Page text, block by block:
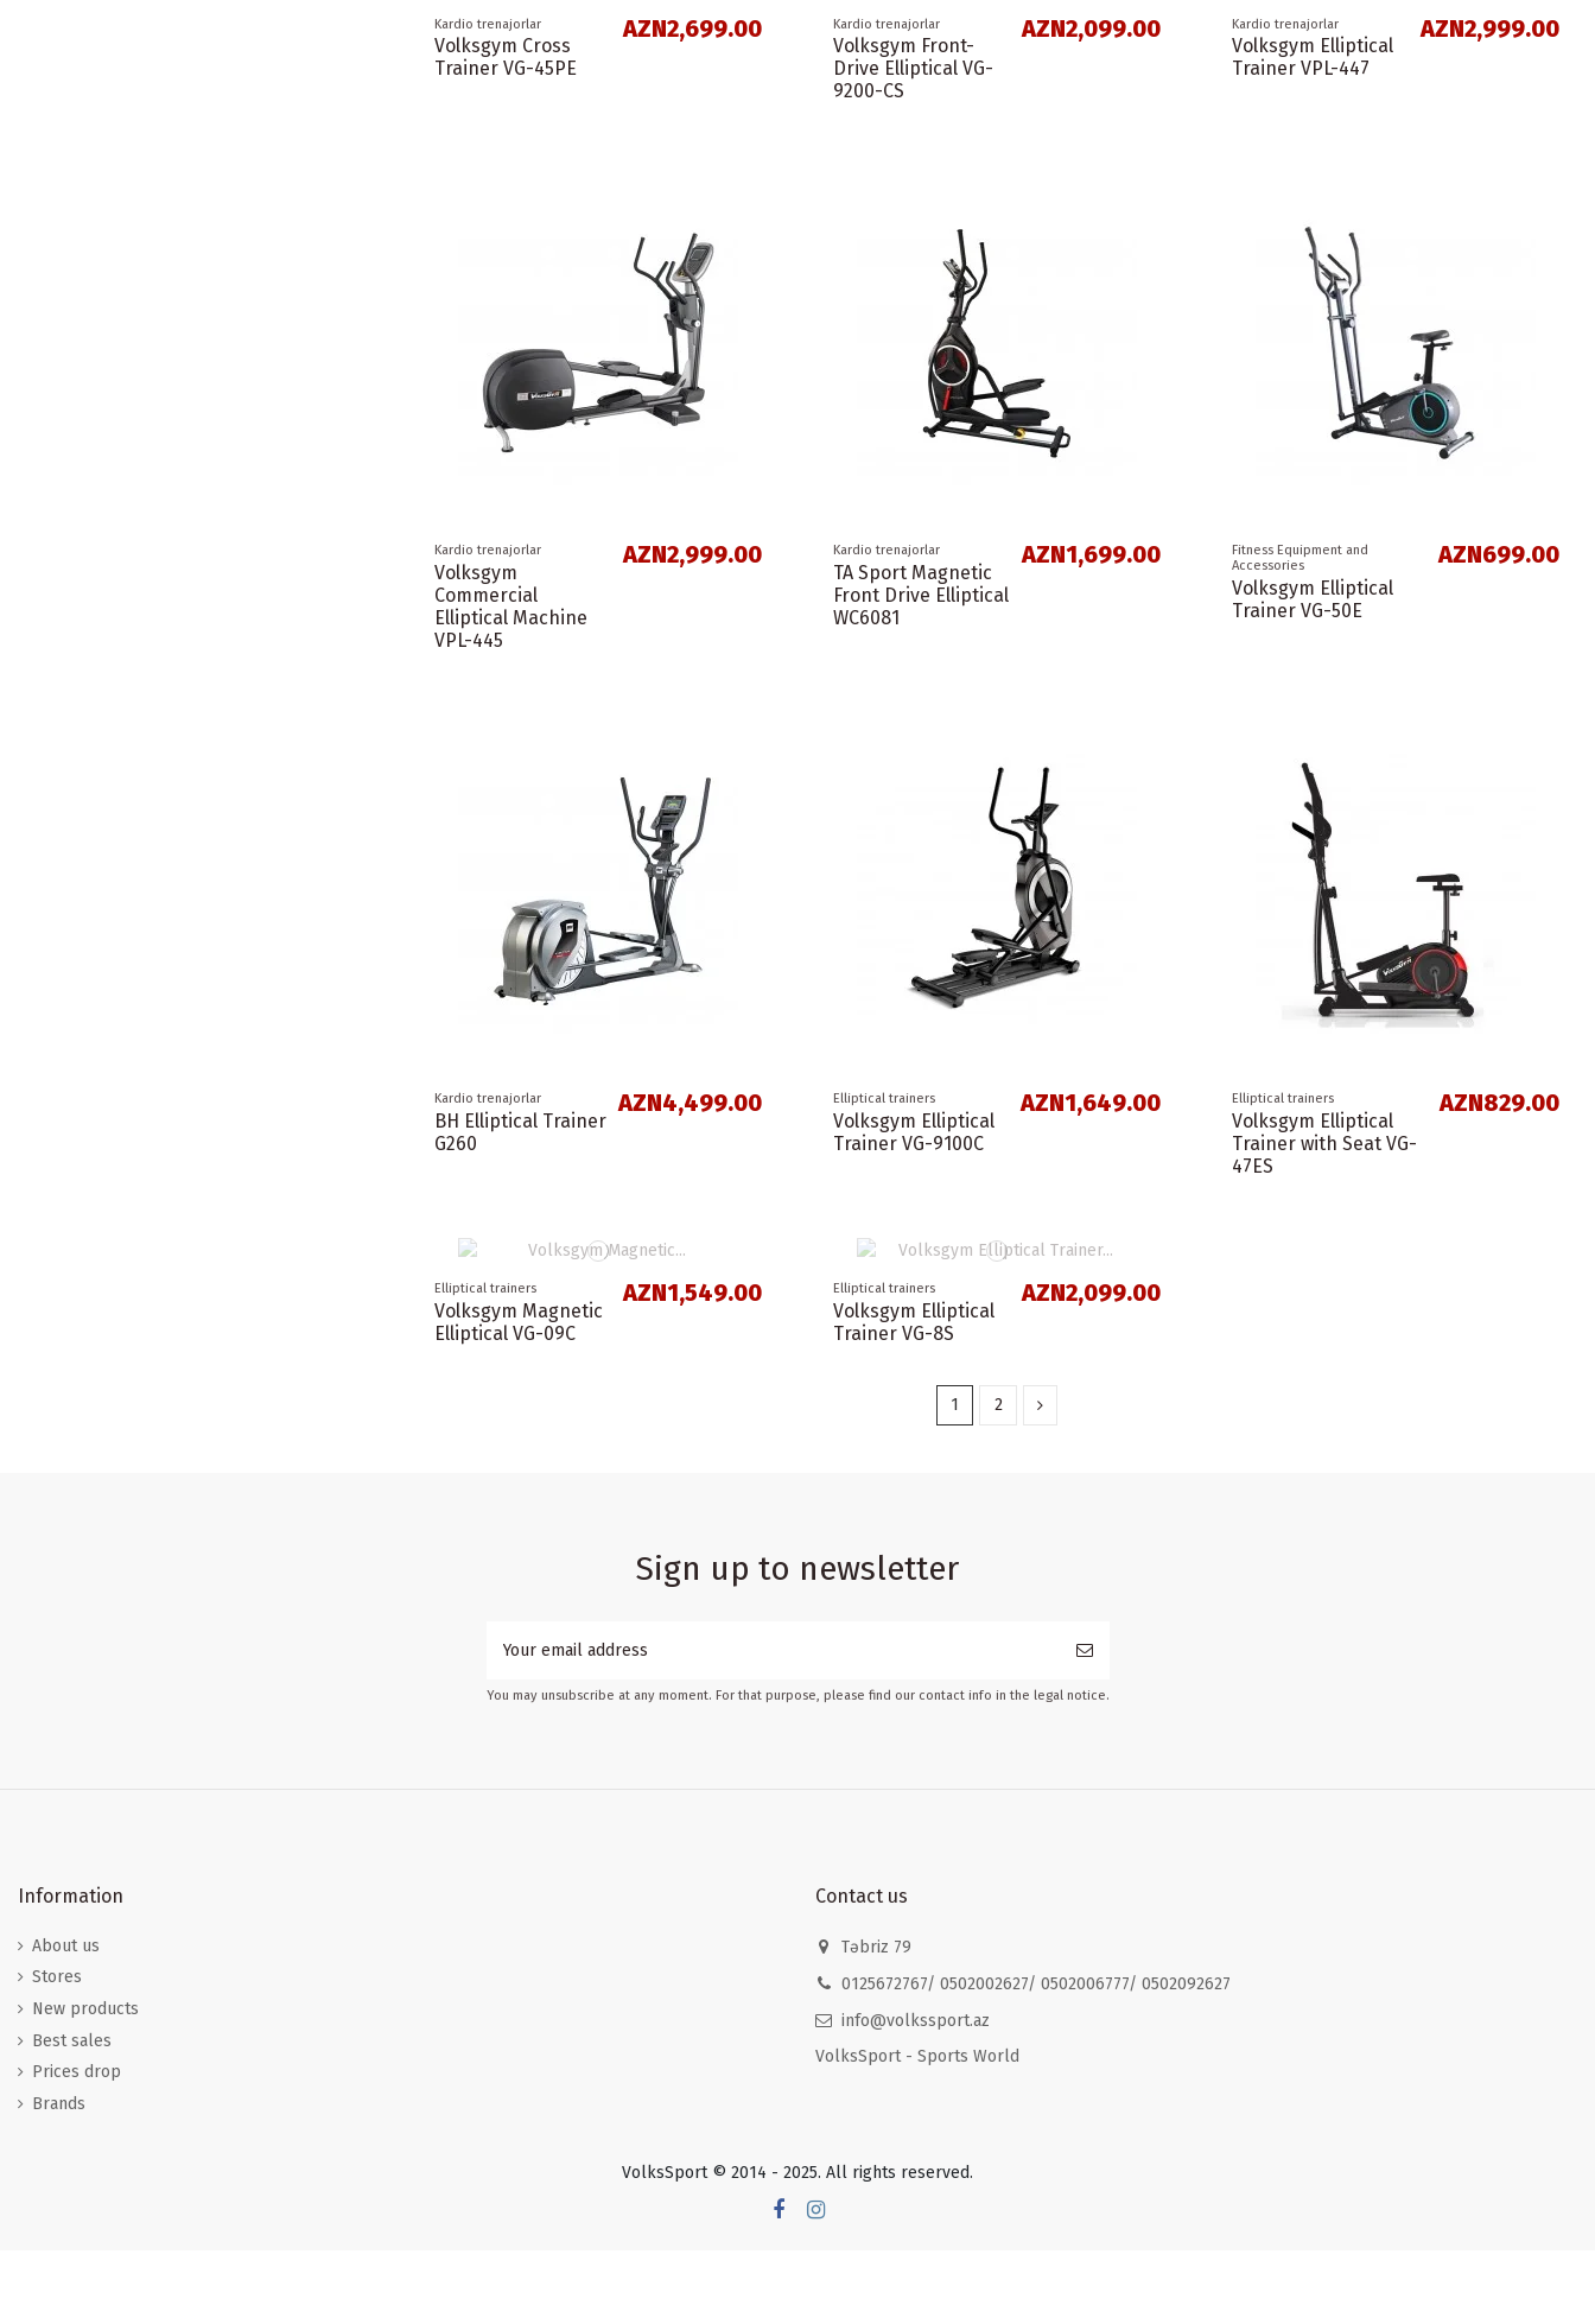
Kardio trenajorlar
Volksgym Cross
Trainer VG-45PE
AZN2,699.00 Kardio trenajorlar
Volksgym Front-
Drive Elliptical VG-
9200-CS
AZN2,099.00 Kardio trenajorlar
Volksgym Elliptical
Trainer VPL-447
AZN2,999.00
Kardio trenajorlar
Volksgym
Commercial
Elliptical Machine
VPL-445
AZN2,999.00 Kardio trenajorlar
TA Sport Magnetic
Front Drive Elliptical
WC6081
AZN1,699.00
Fitness Equipment and
Accessories
Volksgym Elliptical
Trainer VG-50E
AZN699.00
Kardio trenajorlar
BH Elliptical Trainer
G260
AZN4,499.00 Elliptical trainers
Volksgym Elliptical
Trainer VG-9100C
AZN1,649.00 Elliptical trainers
Volksgym Elliptical
Trainer with Seat VG-
47ES
AZN829.00
Elliptical trainers
Volksgym Magnetic
Elliptical VG-09C
AZN1,549.00 Elliptical trainers
Volksgym Elliptical
Trainer VG-8S
AZN2,099.00
1 2
Sign up to newsletter
You may unsubscribe at any moment. For that purpose, please find our contact info in the legal notice.
Information
About us
Stores
New products
Best sales
Prices drop
Brands
Contact us
Təbriz 79
0125672767/ 0502002627/ 0502006777/ 0502092627
info@volkssport.az
VolksSport - Sports World
VolksSport © 2014 - 2025. All rights reserved.